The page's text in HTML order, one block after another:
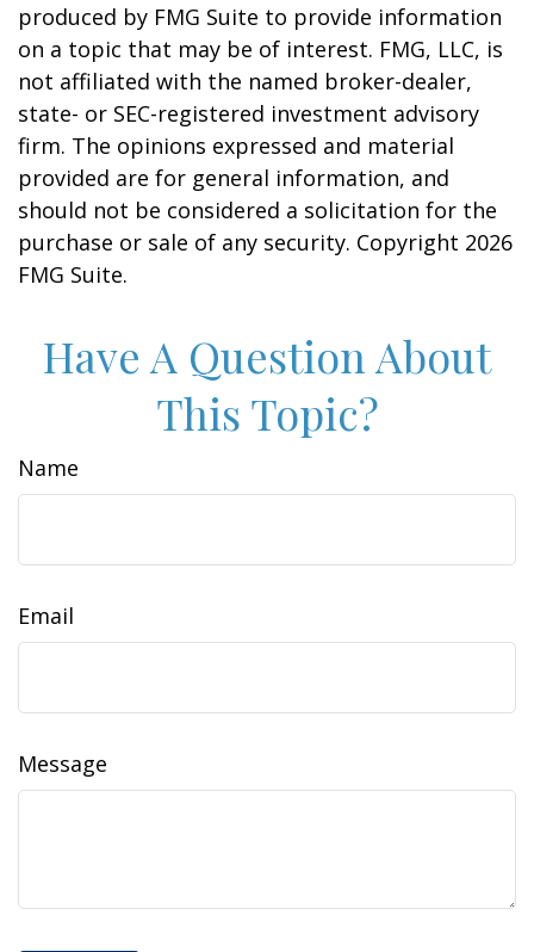
produced by FMG Suite to provide information
on a topic that may be of interest. FMG, LLC, is
not affiliated with the named broker-dealer,
state- or SEC-registered investment advisory
firm. The opinions expressed and material
provided are for general information, and
should not be considered a solicitation for the
purchase or sale of any security. Copyright 2026
FMG Suite.
Have A Question About
This Topic?
Name
Email
Message